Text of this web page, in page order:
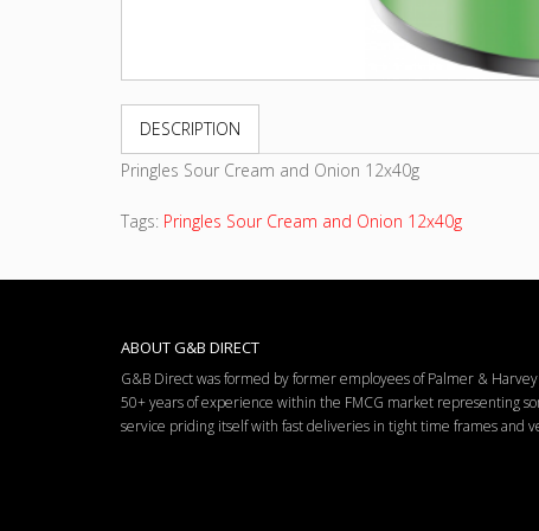
DESCRIPTION
Pringles Sour Cream and Onion 12x40g
Tags: Pringles Sour Cream and Onion 12x40g
ABOUT G&B DIRECT
G&B Direct was formed by former employees of Palmer &
50+ years of experience within the FMCG market representing
service priding itself with fast deliveries in tight time frames and